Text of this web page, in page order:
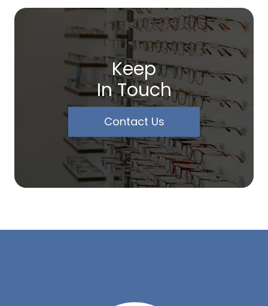
Keep
In Touch
Contact Us